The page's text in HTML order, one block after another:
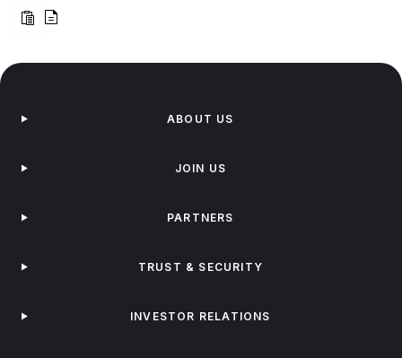
ABOUT US
JOIN US
PARTNERS
TRUST & SECURITY
INVESTOR RELATIONS